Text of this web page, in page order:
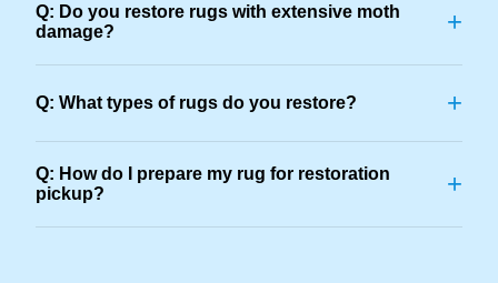
Q: Do you restore rugs with extensive moth
damage?
+
Q: What types of rugs do you restore? +
Q: How do I prepare my rug for restoration
pickup?
+